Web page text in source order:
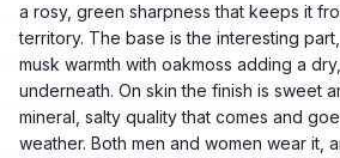
a rosy, green sharpness that keeps it
territory. The base is the interesting
musk warmth with oakmoss adding a
underneath. On skin the finish is sweet
mineral, salty quality that comes and
weather. Both men and women wear it,